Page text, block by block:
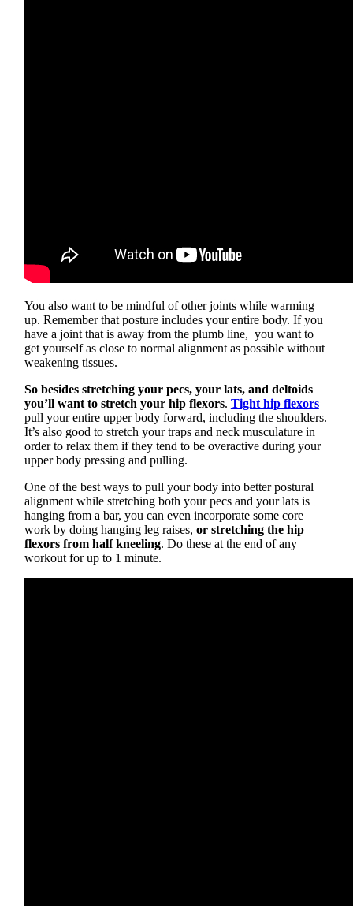
You also want to be mindful of other joints while warming
up. Remember that posture includes your entire body. If you
have a joint that is away from the plumb line, you want to
get yourself as close to normal alignment as possible without
weakening tissues.
So besides stretching your pecs, your lats, and deltoids
you’ll want to stretch your hip flexors. Tight hip flexors
pull your entire upper body forward, including the shoulders.
It’s also good to stretch your traps and neck musculature in
order to relax them if they tend to be overactive during your
upper body pressing and pulling.
One of the best ways to pull your body into better postural
alignment while stretching both your pecs and your lats is
hanging from a bar, you can even incorporate some core
work by doing hanging leg raises, or stretching the hip
flexors from half kneeling. Do these at the end of any
workout for up to 1 minute.